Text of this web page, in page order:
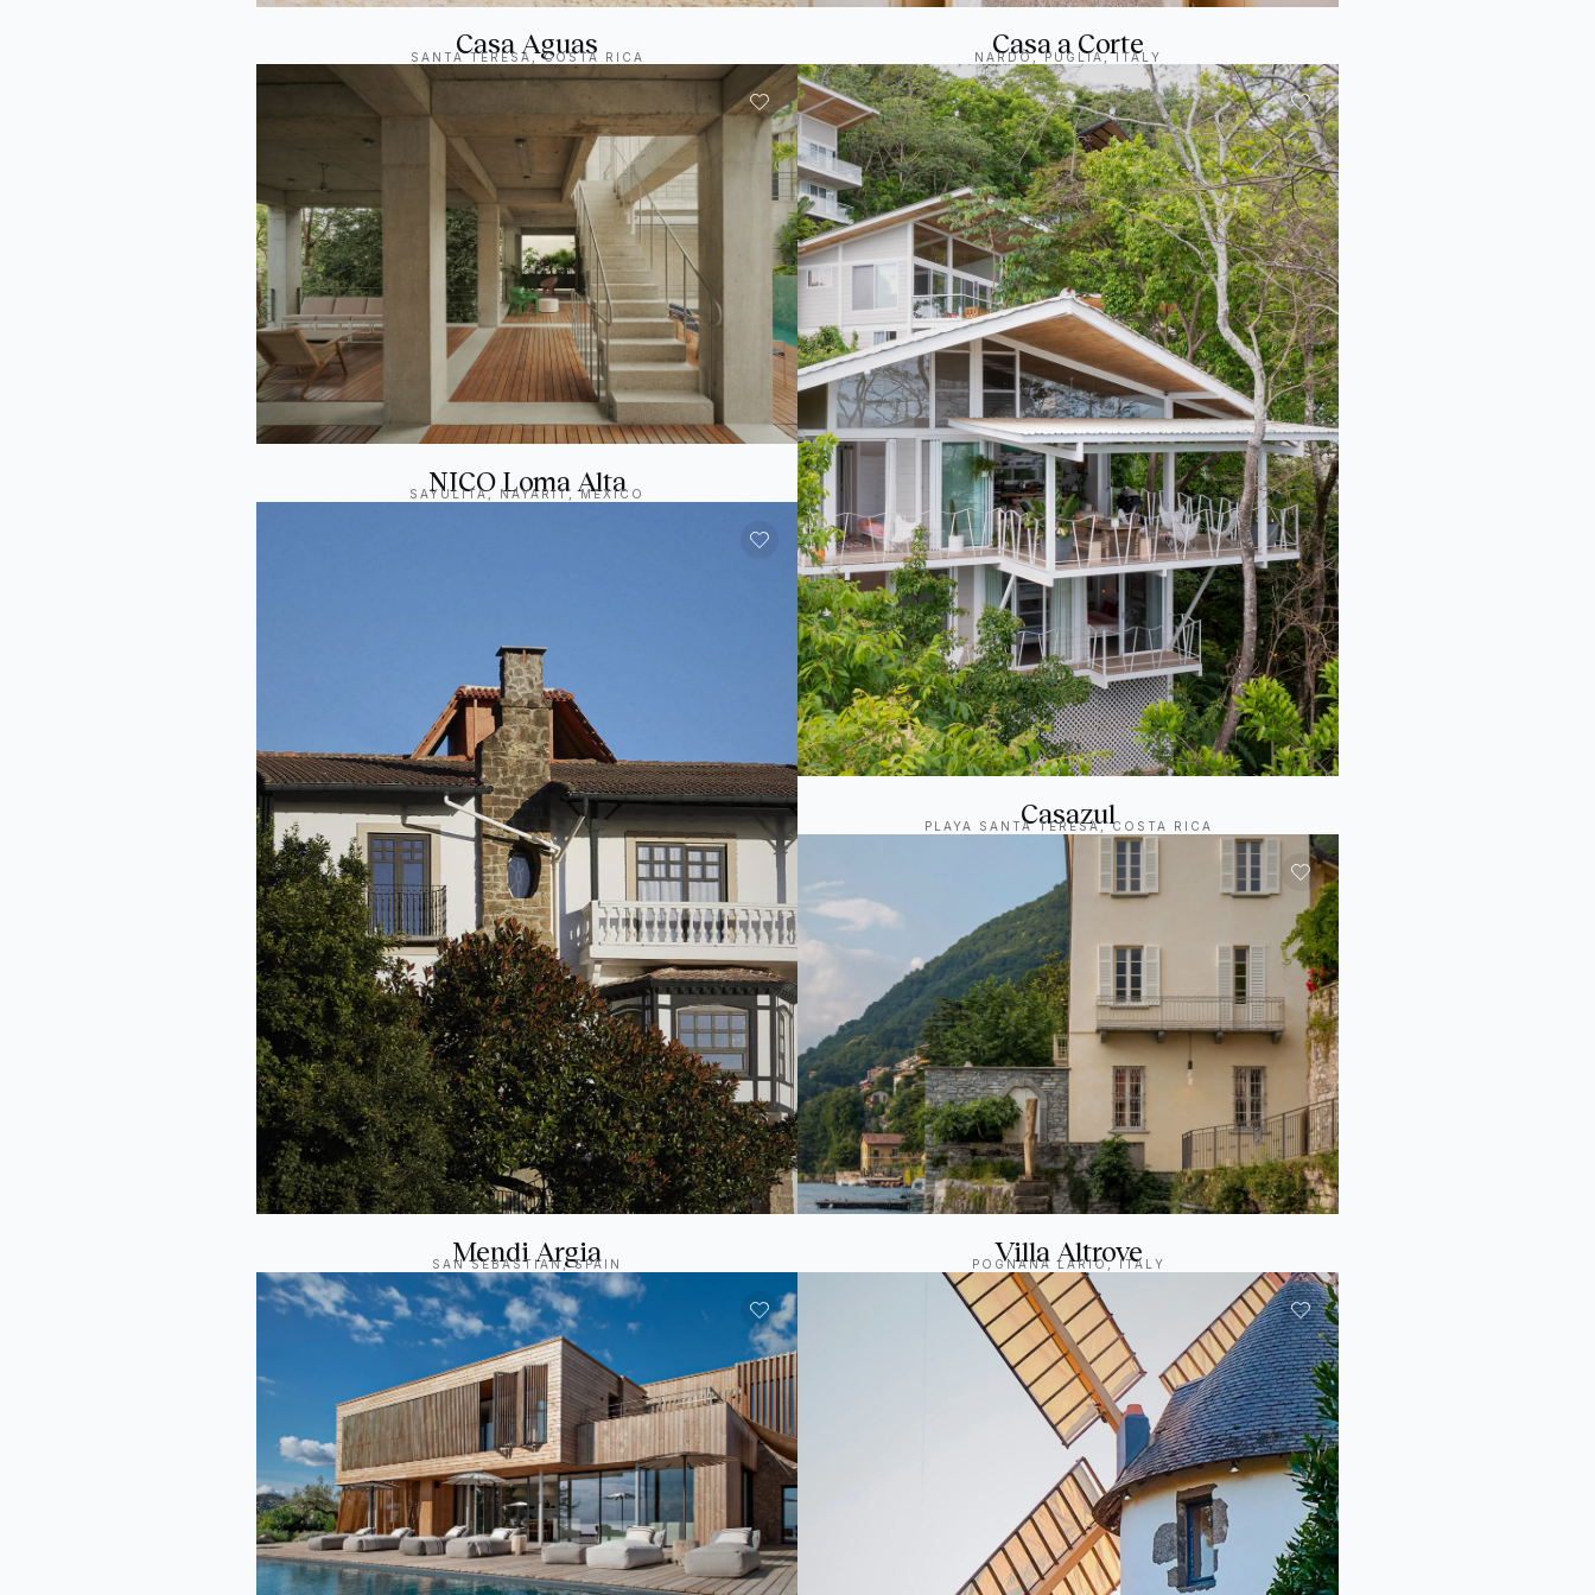
Casa Aguas
SANTA TERESA, COSTA RICA
NICO Loma Alta
SAYULITA, NAYARIT, MEXICO
Mendi Argia
SAN SEBASTIAN, SPAIN
Casa a Corte
NARDÒ, PUGLIA, ITALY
Casazul
PLAYA SANTA TERESA, COSTA RICA
Villa Altrove
POGNANA LARIO, ITALY